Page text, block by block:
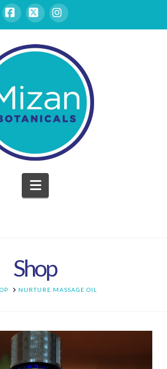
Facebook
X Instagram
Navigation
Shop
NURTURE MASSAGE OIL